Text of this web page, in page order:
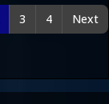
3 4 Next